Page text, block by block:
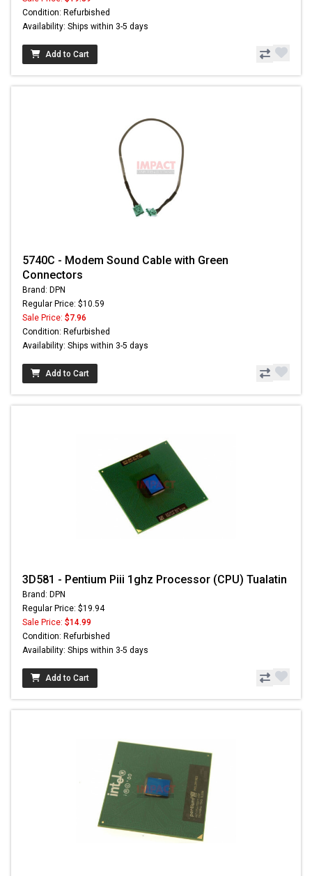
Condition: Refurbished
Availability: Ships within 3-5 days
Add to Cart
5740C - Modem Sound Cable with Green
Connectors
Brand: DPN
Regular Price: $10.59
Sale Price: $7.96
Condition: Refurbished
Availability: Ships within 3-5 days
Add to Cart
3D581 - Pentium Piii 1ghz Processor (CPU) Tualatin
Brand: DPN
Regular Price: $19.94
Sale Price: $14.99
Condition: Refurbished
Availability: Ships within 3-5 days
Add to Cart